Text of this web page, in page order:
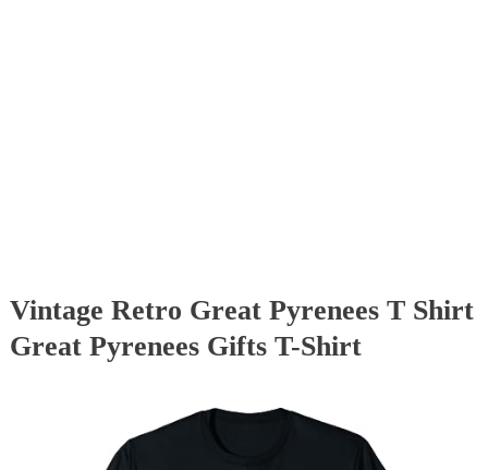
Vintage Retro Great Pyrenees T Shirt
Great Pyrenees Gifts T-Shirt